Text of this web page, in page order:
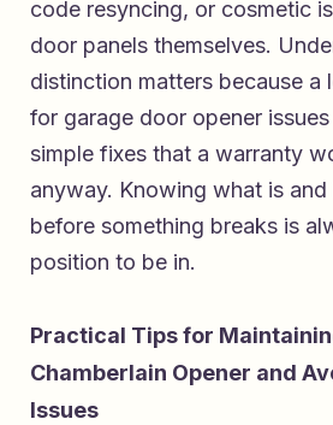
code resyncing, or cosmetic
door panels themselves.
distinction matters because a
for garage door opener
simple fixes that a warranty
anyway. Knowing what is
before something breaks is
position to be in.
Practical Tips for
Chamberlain Opener and
Issues